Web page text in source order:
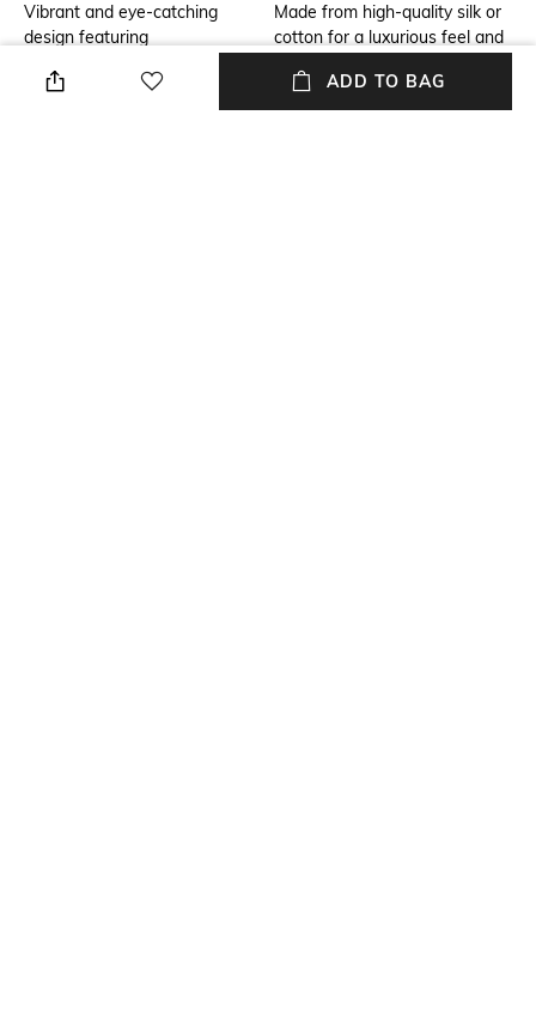
Vibrant and eye-catching
design featuring
Made from high-quality silk or
cotton for a luxurious feel and
Mood
ADD TO BAG